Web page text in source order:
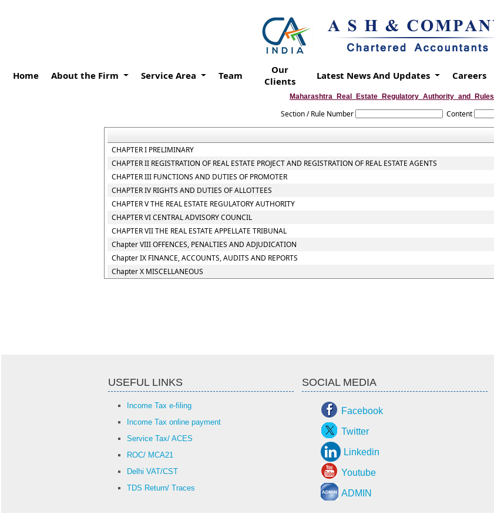
Home About the Firm Service Area Team
Our
Clients
Latest News And Updates Careers
Maharashtra_Real_Estate_Regulatory_Authority_and_Rules
Section / Rule Number Content
CHAPTER I PRELIMINARY
CHAPTER II REGISTRATION OF REAL ESTATE PROJECT AND REGISTRATION OF REAL ESTATE AGENTS
CHAPTER III FUNCTIONS AND DUTIES OF PROMOTER
CHAPTER IV RIGHTS AND DUTIES OF ALLOTTEES
CHAPTER V THE REAL ESTATE REGULATORY AUTHORITY
CHAPTER VI CENTRAL ADVISORY COUNCIL
CHAPTER VII THE REAL ESTATE APPELLATE TRIBUNAL
Chapter VIII OFFENCES, PENALTIES AND ADJUDICATION
Chapter IX FINANCE, ACCOUNTS, AUDITS AND REPORTS
Chapter X MISCELLANEOUS
USEFUL LINKS
Income Tax e-filing
Income Tax online payment
Service Tax/ ACES
ROC/ MCA21
Delhi VAT/CST
TDS Return/ Traces
SOCIAL MEDIA
Facebook
Twitter
Linkedin
Youtube
ADMIN